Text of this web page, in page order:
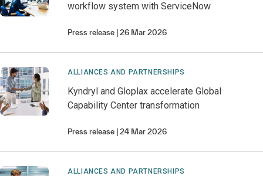
workflow system with ServiceNow
Press release 26 Mar 2026
ALLIANCES AND PARTNERSHIPS
Kyndryl and Gloplax accelerate Global
Capability Center transformation
Press release 24 Mar 2026
ALLIANCES AND PARTNERSHIPS